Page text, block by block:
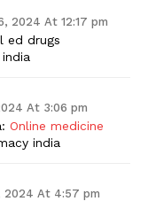
2024 At 12:17 pm
ed drugs
At 3:06 pm
Online medicine
india
2024 At 4:57 pm